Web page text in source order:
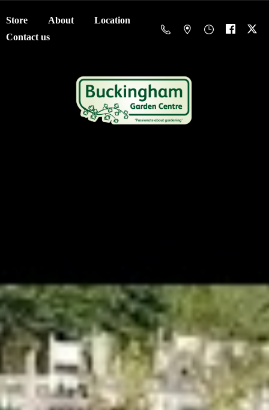
Store About
Location
Contact us